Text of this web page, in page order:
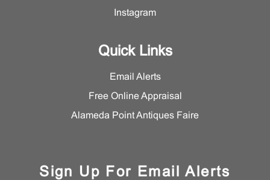
Instagram
Quick Links
Email Alerts
Free Online Appraisal
Alameda Point Antiques Faire
Sign Up For Email Alerts